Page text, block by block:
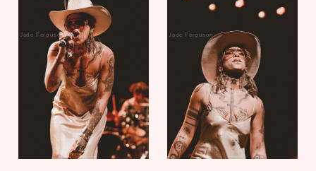
Jade Ferguson Jade Ferguson